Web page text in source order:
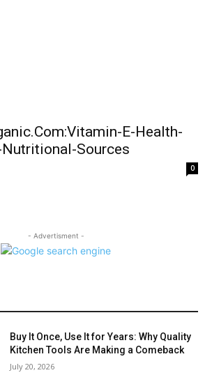
E-Health-
Sources
0
- Advertisment -
Buy It Once, Use It for Years: Why Quality
Kitchen Tools Are Making a Comeback
July 20, 2026